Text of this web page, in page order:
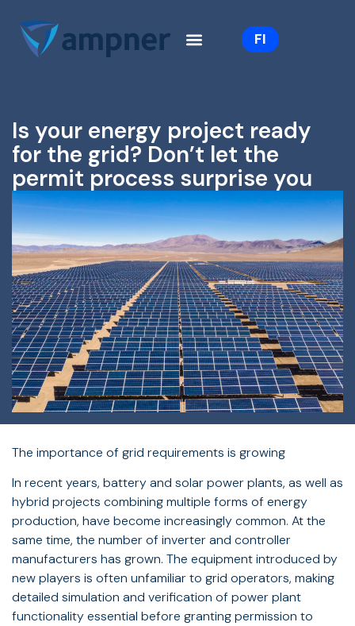
content
FI
Is your energy project ready
for the grid? Don’t let the
permit process surprise you
The importance of grid requirements is growing
In recent years, battery and solar power plants, as well as
hybrid projects combining multiple forms of energy
production, have become increasingly common. At the
same time, the number of inverter and controller
manufacturers has grown. The equipment introduced by
new players is often unfamiliar to grid operators, making
detailed simulation and verification of power plant
functionality essential before granting permission to